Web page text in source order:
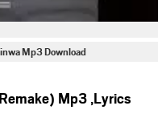
Mp3 Download
Mp3 ,Lyrics